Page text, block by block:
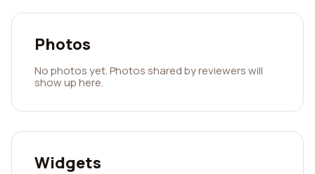
Photos
No photos yet. Photos shared by reviewers will
show up here.
Widgets